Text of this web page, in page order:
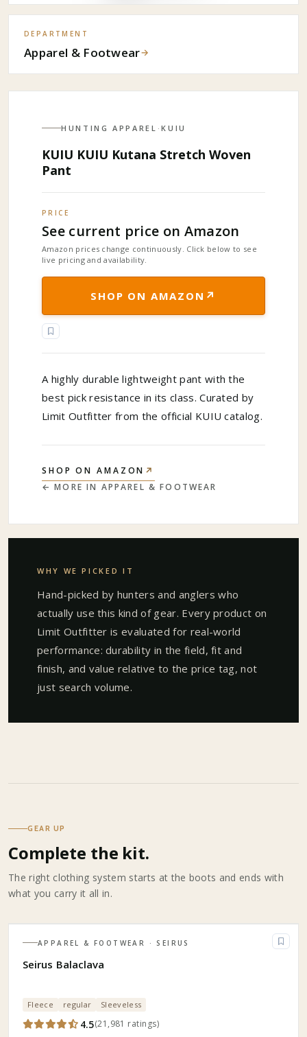
DEPARTMENT
Apparel & Footwear→
HUNTING APPAREL ·KUIU
KUIU KUIU Kutana Stretch Woven
Pant
PRICE
See current price on Amazon
Amazon prices change continuously. Click below to see
live pricing and availability.
SHOP ON AMAZON ↗
A highly durable lightweight pant with the
best pick resistance in its class. Curated by
Limit Outfitter from the official KUIU catalog.
SHOP ON AMAZON ↗
← MORE IN APPAREL & FOOTWEAR
WHY WE PICKED IT
Hand-picked by hunters and anglers who
actually use this kind of gear. Every product on
Limit Outfitter is evaluated for real-world
performance: durability in the field, fit and
finish, and value relative to the price tag, not
just search volume.
GEAR UP
Complete the kit.
The right clothing system starts at the boots and ends with
what you carry it all in.
APPAREL & FOOTWEAR · SEIRUS
Seirus Balaclava
Fleece regular Sleeveless
4.5(21,981 ratings)